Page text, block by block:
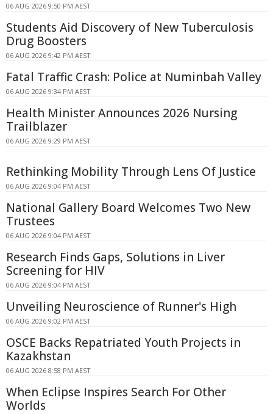
06 AUG 2026 9:50 PM AEST
Students Aid Discovery of New Tuberculosis
Drug Boosters
06 AUG 2026 9:42 PM AEST
Fatal Traffic Crash: Police at Numinbah Valley
06 AUG 2026 9:34 PM AEST
Health Minister Announces 2026 Nursing
Trailblazer
06 AUG 2026 9:29 PM AEST
Rethinking Mobility Through Lens Of Justice
06 AUG 2026 9:04 PM AEST
National Gallery Board Welcomes Two New
Trustees
06 AUG 2026 9:04 PM AEST
Research Finds Gaps, Solutions in Liver
Screening for HIV
06 AUG 2026 9:04 PM AEST
Unveiling Neuroscience of Runner's High
06 AUG 2026 9:02 PM AEST
OSCE Backs Repatriated Youth Projects in
Kazakhstan
06 AUG 2026 8:58 PM AEST
When Eclipse Inspires Search For Other
Worlds